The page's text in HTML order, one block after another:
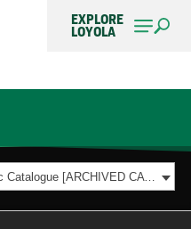
EXPLORE
LOYOLA
2017-2018 Undergraduate Academic Catalogue [ARCHIVED CATALOG]